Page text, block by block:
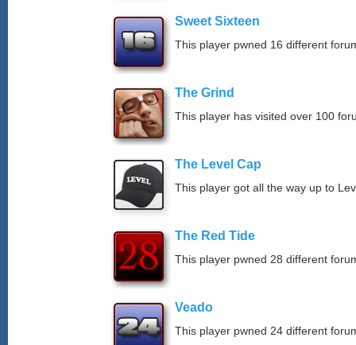
Sweet Sixteen
This player pwned 16 different
The Grind
This player has visited over 100
The Level Cap
This player got all the way up to
The Red Tide
This player pwned 28 different
Veado
This player pwned 24 different